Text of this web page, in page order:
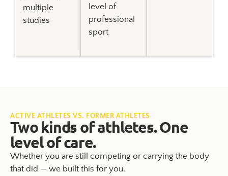
multiple
studies
level of
professional
sport
ACTIVE ATHLETES VS. FORMER ATHLETES
Two kinds of athletes. One
level of care.
Whether you are still competing or carrying the body
that did — we built this for you.